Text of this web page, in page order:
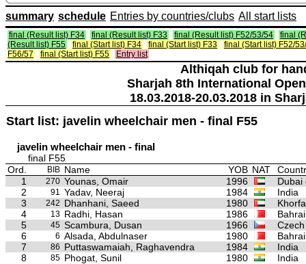
summary schedule Entries by countries/clubs All start lists
final (Result list) F34 final (Result list) F33 final (Result list) F52/53/54
final
(Result list) F55
final (Start list) F34 final (Start list) F33
final (Start list) F52/
F56/57
final (Start list) F55 Entry list
Althiqah club for
Sharjah 8th International
18.03.2018-20.03.2018 in
Start list: javelin wheelchair men - final F55
javelin wheelchair men - final
final F55
Ord.
BIB Name YOB NAT
1
270 Younas, Omair 1996
Dubai
2
91 Yadav, Neeraj 1984
India
3
242 Dhanhani, Saeed 1980
4
13 Radhi, Hasan 1986
5
45 Scambura, Dusan 1966
6
6 Alsada, Abdulnaser 1980
7
86 Puttaswamaiah, Raghavendra 1984
India
8
85 Phogat, Sunil 1980 India